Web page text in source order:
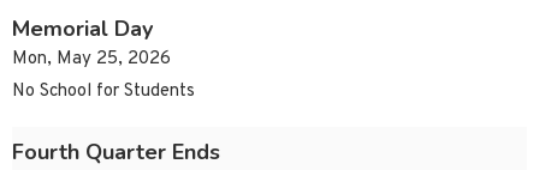
Memorial Day
Mon, May 25, 2026
No School for Students
Fourth Quarter Ends